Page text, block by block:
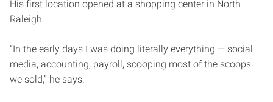
His first location opened at a shopping center in North
Raleigh.
“In the early days I was doing literally everything — social
media, accounting, payroll, scooping most of the scoops
we sold,” he says.